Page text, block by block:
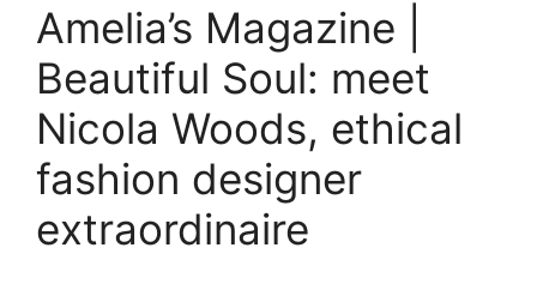
Amelia’s Magazine |
Beautiful Soul: meet
Nicola Woods, ethical
fashion designer
extraordinaire